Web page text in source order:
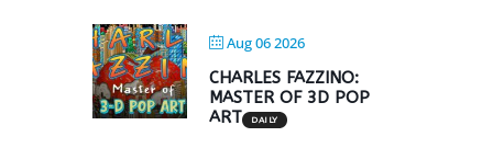
Aug 06 2026
CHARLES FAZZINO:
MASTER OF 3D POP
ART
DAILY